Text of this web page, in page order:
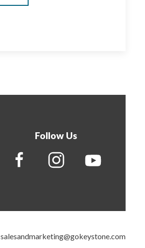
Follow Us
salesandmarketing@gokeystone.com